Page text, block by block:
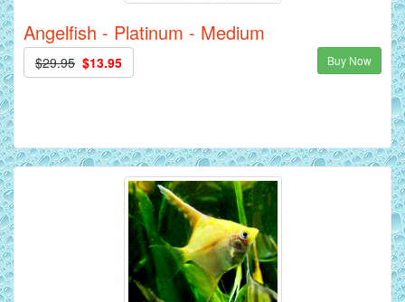
Angelfish - Platinum - Medium
$29.95 $13.95 Buy Now